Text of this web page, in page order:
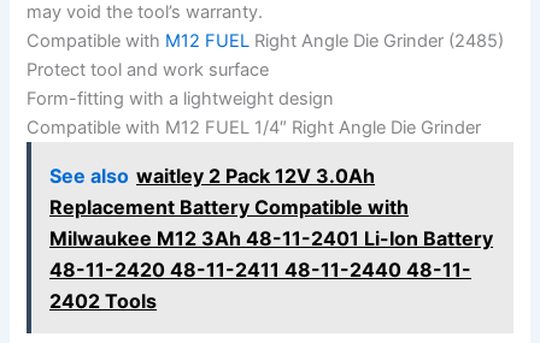
may void the tool’s warranty.
Compatible with M12 FUEL Right Angle Die Grinder (2485)
Protect tool and work surface
Form-fitting with a lightweight design
Compatible with M12 FUEL 1/4″ Right Angle Die Grinder
See also waitley 2 Pack 12V 3.0Ah
Replacement Battery Compatible with
Milwaukee M12 3Ah 48-11-2401 Li-Ion Battery
48-11-2420 48-11-2411 48-11-2440 48-11-
2402 Tools